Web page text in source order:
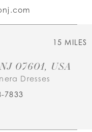
15 MILES
07601, USA
Dresses
7833